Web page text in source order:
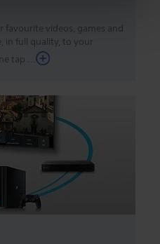
favourite videos, games and
in full quality, to your
tap ...